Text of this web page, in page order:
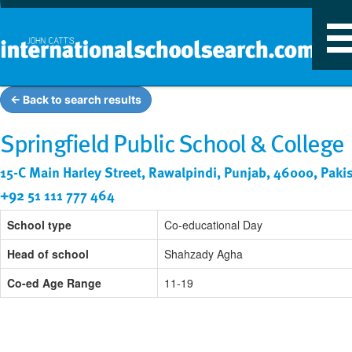
← Back to search results
Springfield Public School & College
15-C Main Harley Street, Rawalpindi, Punjab, 46000,
+92 51 111 777 464
School type
Co-educational Day
Head of school
Shahzady Agha
Co-ed Age Range
11-19